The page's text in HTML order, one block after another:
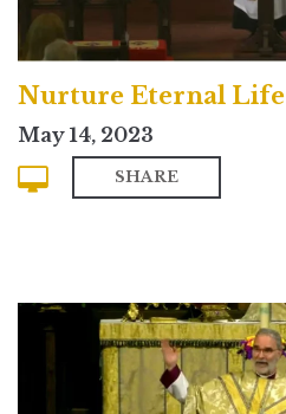
Nurture Eternal Life
May 14, 2023
SHARE